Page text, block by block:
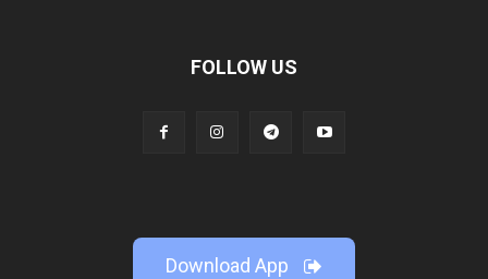
FOLLOW US
Download App